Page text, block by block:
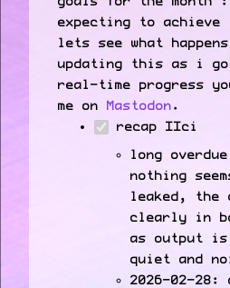
expecting to
lets see what
updating this as i
real-time progress
me on Mastodon.
recap IIci
long
nothing
leaked, the
clearly in
as output is
quiet and
2026-02-